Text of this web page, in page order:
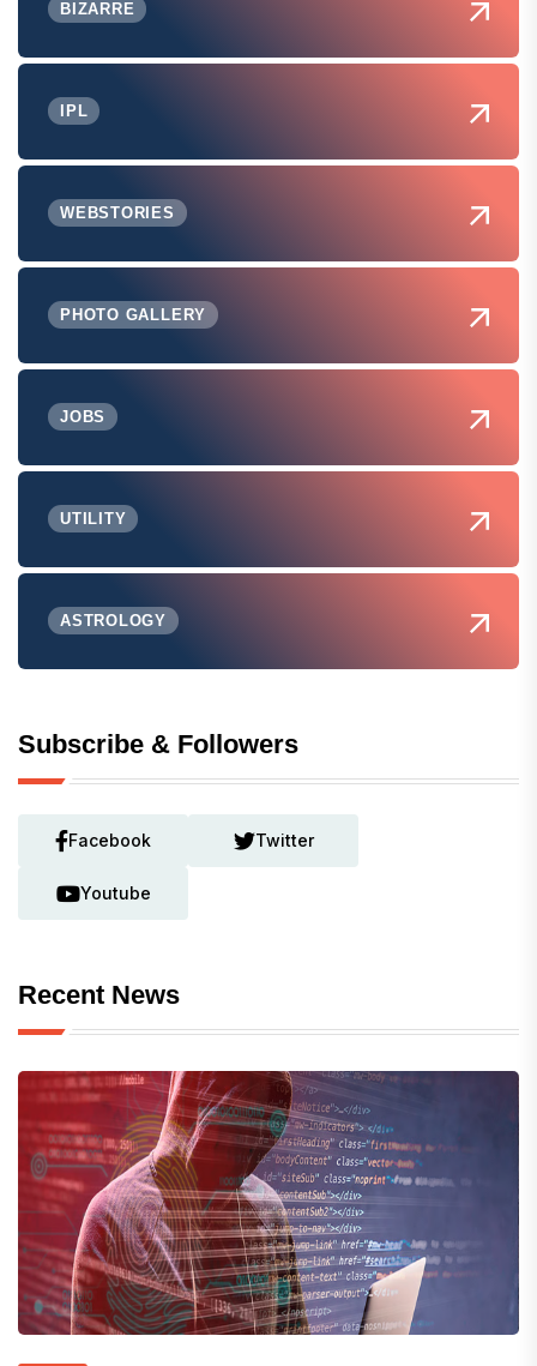
BIZARRE
IPL
WEBSTORIES
PHOTO GALLERY
JOBS
UTILITY
ASTROLOGY
Subscribe & Followers
Facebook Twitter
Youtube
Recent News